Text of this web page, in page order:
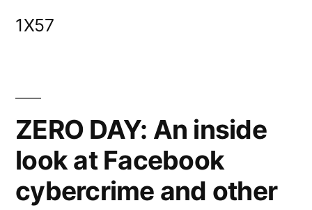
1X57
ZERO DAY: An inside
look at Facebook
cybercrime and other